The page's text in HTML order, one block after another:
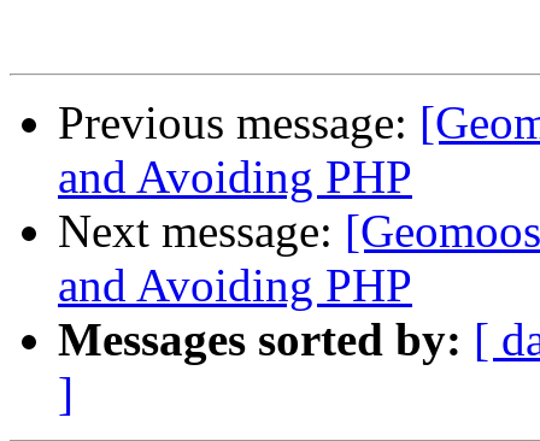
Previous message:
and Avoiding PHP
Next message:
and Avoiding PHP
Messages sorted by: [
]